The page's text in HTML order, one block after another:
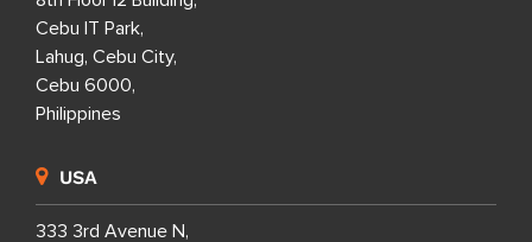
Cebu IT Park,
Lahug, Cebu City,
Cebu 6000,
Philippines
USA
333 3rd Avenue N,